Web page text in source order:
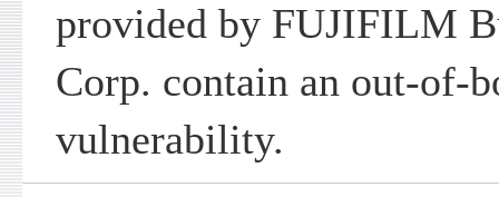
provided by FUJIFILM
Corp. contain an out-of-
vulnerability.